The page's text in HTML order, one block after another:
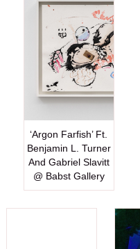
‘Argon Farfish’ Ft.
Benjamin L. Turner
And Gabriel Slavitt
@ Babst Gallery